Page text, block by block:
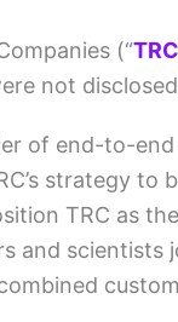
(“TRC
not
of end-to-
strategy
TRC as
and